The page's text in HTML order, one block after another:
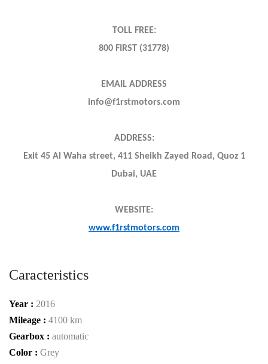
TOLL FREE:
800 FIRST (31778)
EMAIL ADDRESS
info@f1rstmotors.com
ADDRESS:
Exit 45 Al Waha street, 411 Sheikh Zayed Road, Quoz 1
Dubai, UAE
WEBSITE:
www.f1rstmotors.com
Caracteristics
Year : 2016
Mileage : 4100 km
Gearbox : automatic
Color : Grey